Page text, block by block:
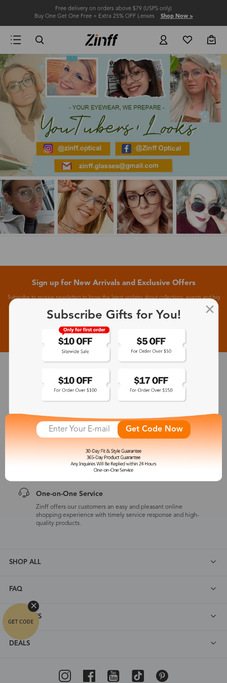
Free delivery on orders above $79 (USPS only)
Buy One Get One Free + Extra 25% OFF Lenses Shop Now >
Sign up for New Arrivals and Exclusive Offers
Subscribe to receive newsletters to know the latest updates about collections, events and big
30-Day Fit & Style Guarantee
Zinff has a 30-Day Fit & Style Guarantee which allows customers
365-Day Product Guarantee
Zinff has a 365-Day Product Guarantee which means our
customers are eligible for a quality guarantee within 12 months.
One-on-One Service
Zinff offers our customers an easy and pleasant online
shopping experience with timely service response and high-
quality products.
SHOP ALL
FAQ
ABOUT US
DEALS
Subscribe Gifts for You!
Get Code Now